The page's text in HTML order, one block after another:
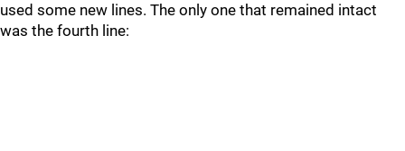
used some new lines. The only one that remained intact
was the fourth line: